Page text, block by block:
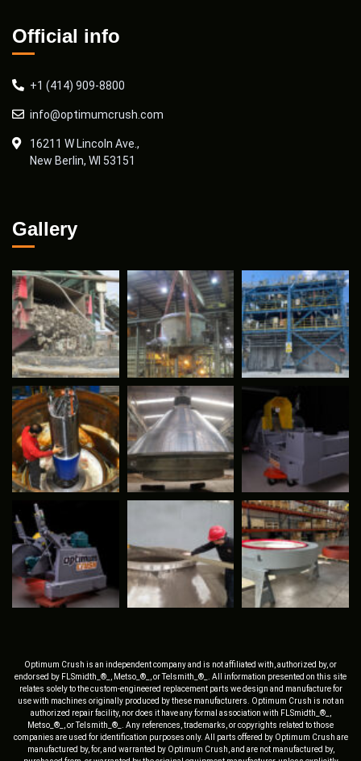
Official info
+1 (414) 909-8800
info@optimumcrush.com
16211 W Lincoln Ave.,
New Berlin, WI 53151
Gallery
Optimum Crush is an independent company and is not affiliated with, authorized by, or
endorsed by FLSmidth_®_, Metso_®_, or Telsmith_®_. All information presented on this site
relates solely to the custom-engineered replacement parts we design and manufacture for
use with machines originally produced by these manufacturers. Optimum Crush is not an
authorized repair facility, nor does it have any formal association with FLSmidth_®_,
Metso_®_, or Telsmith_®_. Any references, trademarks, or copyrights related to those
companies are used for identification purposes only. All parts offered by Optimum Crush are
manufactured by, for, and warranted by Optimum Crush, and are not manufactured by,